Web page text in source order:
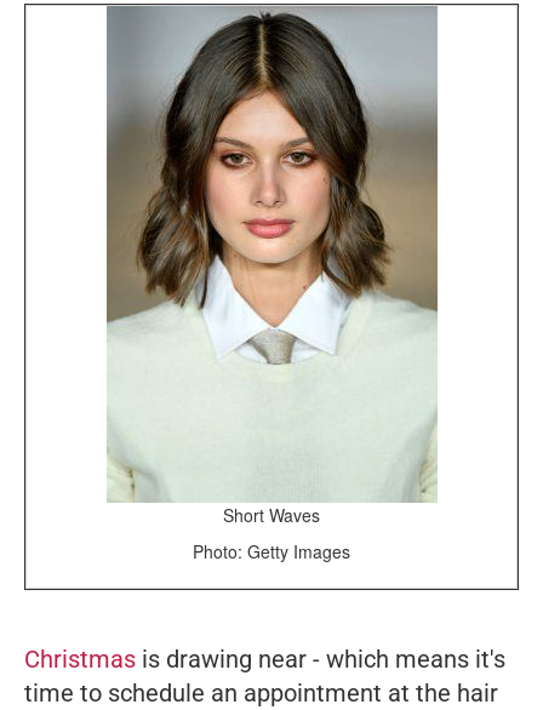
Short Waves
Photo: Getty Images
Christmas is drawing near - which means it's
time to schedule an appointment at the hair